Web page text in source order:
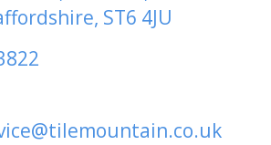
ST6 4JU